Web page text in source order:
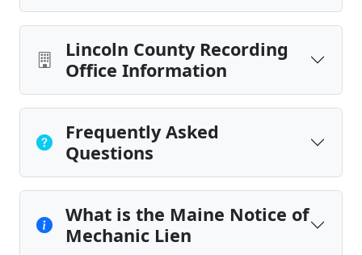
Lincoln County Recording
Office Information
Frequently Asked
Questions
What is the Maine Notice of
Mechanic Lien